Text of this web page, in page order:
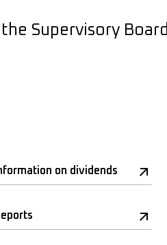
Supervisory Board
on dividends